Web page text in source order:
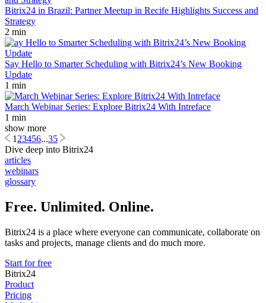
Bitrix24 in Brazil: Partner Meetup in Recife Highlights Success and
Strategy
2 min
Say Hello to Smarter Scheduling with Bitrix24’s New Booking
Update
1 min
March Webinar Series: Explore Bitrix24 With Intreface
1 min
show more
123456...35
Dive deep into Bitrix24
articles
webinars
glossary
Free. Unlimited. Online.
Bitrix24 is a place where everyone can communicate, collaborate on
tasks and projects, manage clients and do much more.
Start for free
Bitrix24
Product
Pricing